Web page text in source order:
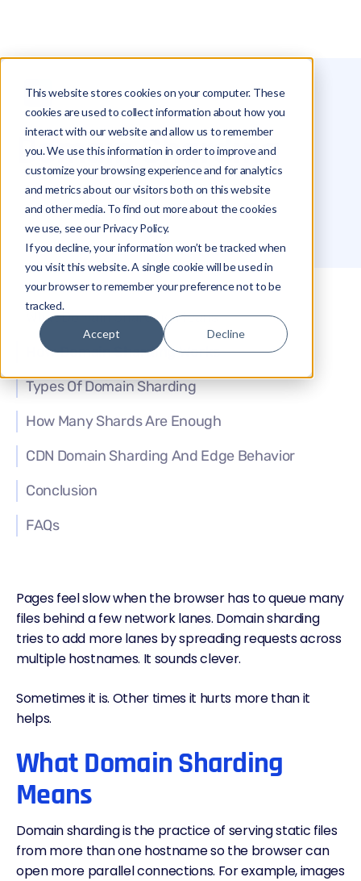
This website stores cookies on your computer. These
cookies are used to collect information about how you
interact with our website and allow us to remember
you. We use this information in order to improve and
customize your browsing experience and for analytics
and metrics about our visitors both on this website
and other media. To find out more about the cookies
we use, see our Privacy Policy.
If you decline, your information won’t be tracked when
you visit this website. A single cookie will be used in
your browser to remember your preference not to be
tracked.
Accept Decline
Glossary Domain Sharding
Domain Sharding
Alex Khazanovich
What Domain Sharding Means
How Domain Sharding Works
Types Of Domain Sharding
How Many Shards Are Enough
CDN Domain Sharding And Edge Behavior
Conclusion
FAQs
Pages feel slow when the browser has to queue many
files behind a few network lanes. Domain sharding
tries to add more lanes by spreading requests across
multiple hostnames. It sounds clever.
Sometimes it is. Other times it hurts more than it
helps.
What Domain Sharding
Means
Domain sharding is the practice of serving static files
from more than one hostname so the browser can
open more parallel connections. For example, images